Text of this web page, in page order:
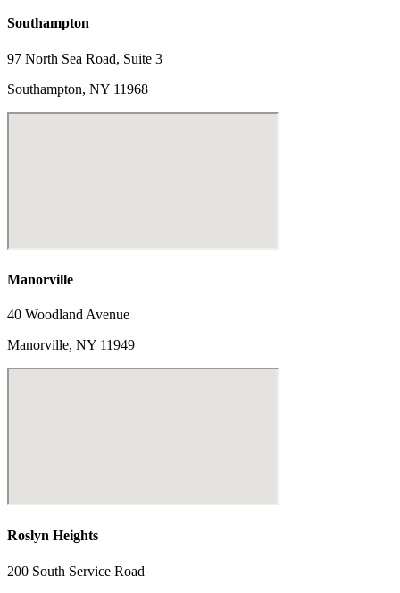
Southampton
97 North Sea Road, Suite 3
Southampton, NY 11968
Manorville
40 Woodland Avenue
Manorville, NY 11949
Roslyn Heights
200 South Service Road